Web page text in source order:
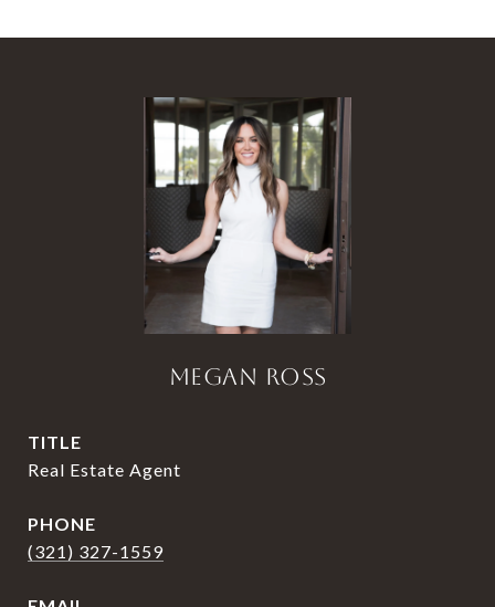
MEGAN ROSS
TITLE
Real Estate Agent
PHONE
(321) 327-1559